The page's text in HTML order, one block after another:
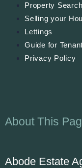
Property Search
Selling your
Lettings
Guide for
Privacy Policy
About This
Abode Estate